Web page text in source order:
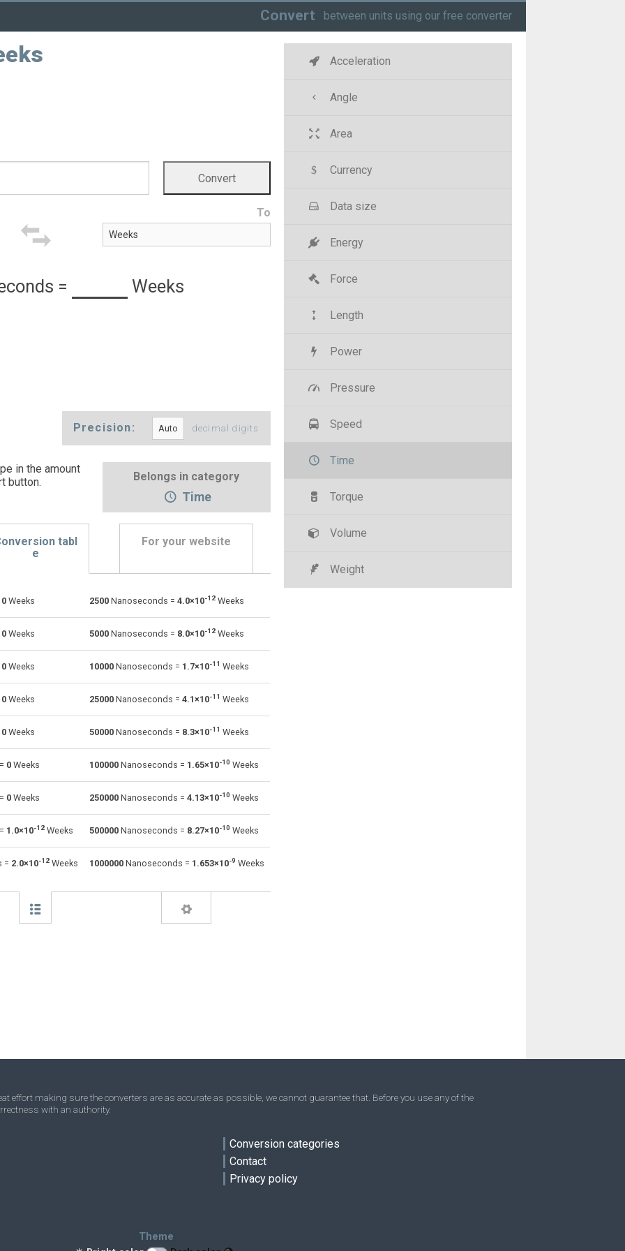
Convert between units using our free converter
To
= Weeks
Precision: decimal digits
in the amount
button. Belongs in category
Time
tabl
e
For your website
d Days to Nanoseconds
m m Minutes to Nanoseconds ns
µs Microseconds to Nanoseconds
— Weeks to Nanoseconds
— — Years to Nanoseconds ns
0 Weeks 2500 Nanoseconds = 4.0×10-12 Weeks
0 Weeks 5000 Nanoseconds = 8.0×10-12 Weeks
0 Weeks 10000 Nanoseconds = 1.7×10-11 Weeks
0 Weeks 25000 Nanoseconds = 4.1×10-11 Weeks
0 Weeks 50000 Nanoseconds = 8.3×10-11 Weeks
0 Weeks 100000 Nanoseconds = 1.65×10-10 Weeks
0 Weeks 250000 Nanoseconds = 4.13×10-10 Weeks
1.0×10-12 Weeks 500000 Nanoseconds = 8.27×10-10 Weeks
= 2.0×10-12 Weeks 1000000 Nanoseconds = 1.653×10-9 Weeks
Acceleration
Angle
Area
Currency
Data size
Energy
Force
Length
Power
Pressure
Speed
Time
Torque
Volume
Weight
effort making sure the converters are as accurate as possible, we cannot guarantee that. Before you use any of the
with an authority.
Conversion categories
Contact
Privacy policy
Theme